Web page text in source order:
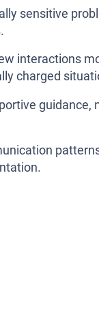
sensitive
interactions
charged